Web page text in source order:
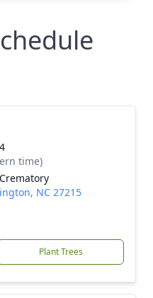
time)
NC 27215
Plant Trees